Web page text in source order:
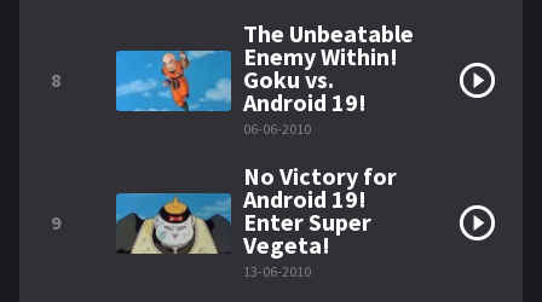
8
The Unbeatable
Enemy Within!
Goku vs.
Android 19!
06-06-2010
9
No Victory for
Android 19!
Enter Super
Vegeta!
13-06-2010